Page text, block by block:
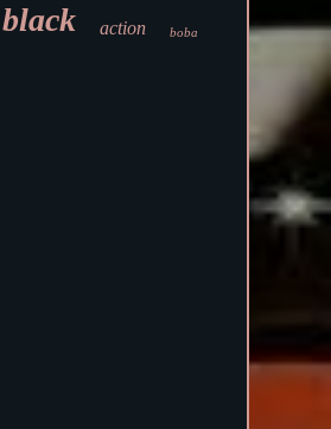
black action boba